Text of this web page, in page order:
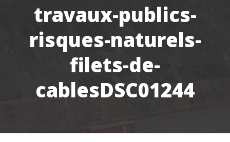
travaux-publics-
risques-naturels-
filets-de-
cablesDSC01244